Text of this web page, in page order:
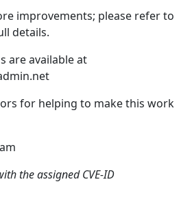
improvements; please refer to
details.
are available at
for helping to make this work
the assigned CVE-ID